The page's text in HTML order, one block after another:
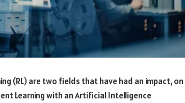
(RL) are two fields that have had an impact, on
Learning with an Artificial Intelligence